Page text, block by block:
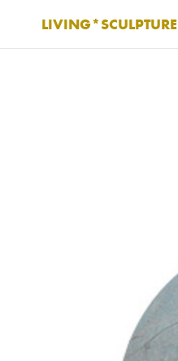
LIVING*SCULPTURE